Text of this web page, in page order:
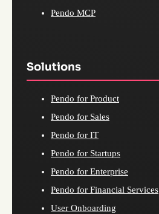
Pendo MCP
Solutions
Pendo for Product
Pendo for Sales
Pendo for IT
Pendo for Startups
Pendo for Enterprise
Pendo for Financial Services
User Onboarding